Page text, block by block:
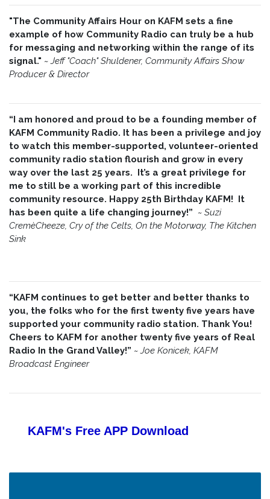
"The Community Affairs Hour on KAFM sets a fine
example of how Community Radio can truly be a hub
for messaging and networking within the range of its
signal." ~ Jeff "Coach" Shuldener, Community Affairs Show
Producer & Director
“I am honored and proud to be a founding member of
KAFM Community Radio. It has been a privilege and joy
to watch this member-supported, volunteer-oriented
community radio station flourish and grow in every
way over the last 25 years. It’s a great privilege for
me to still be a working part of this incredible
community resource. Happy 25th Birthday KAFM! It
has been quite a life changing journey!” ~ Suzi
CremèCheeze, Cry of the Celts, On the Motorway, The Kitchen
Sink
“KAFM continues to get better and better thanks to
you, the folks who for the first twenty five years have
supported your community radio station. Thank You!
Cheers to KAFM for another twenty five years of Real
Radio In the Grand Valley!” ~ Joe Konicek, KAFM
Broadcast Engineer
KAFM's Free APP Download